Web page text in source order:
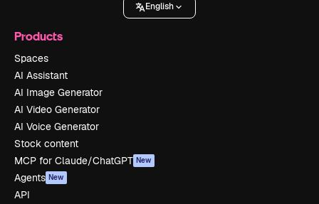
English
Products
Spaces
AI Assistant
AI Image Generator
AI Video Generator
AI Voice Generator
Stock content
MCP for Claude/ChatGPT New
Agents New
API